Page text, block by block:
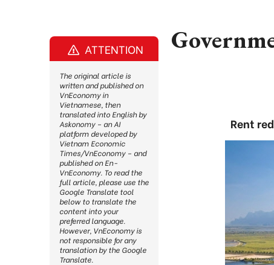
Rent
ATTENTION
The original article is
written and published on
VnEconomy in
Vietnamese, then
translated into English by
Askonomy – an AI
platform developed by
Vietnam Economic
Times/VnEconomy – and
published on En-
VnEconomy. To read the
full article, please use the
Google Translate tool
below to translate the
content into your
preferred language.
However, VnEconomy is
not responsible for any
translation by the Google
Translate.